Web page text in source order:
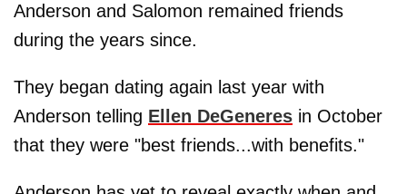
Anderson and Salomon remained friends
during the years since.
They began dating again last year with
Anderson telling Ellen DeGeneres in October
that they were "best friends...with benefits."